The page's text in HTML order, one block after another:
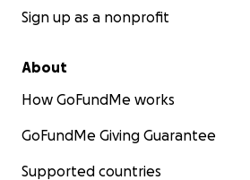
Sign up as a nonprofit
About
How GoFundMe works
GoFundMe Giving Guarantee
Supported countries